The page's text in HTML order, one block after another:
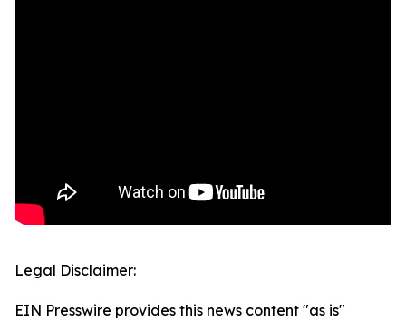
Legal Disclaimer:
EIN Presswire provides this news content "as is"